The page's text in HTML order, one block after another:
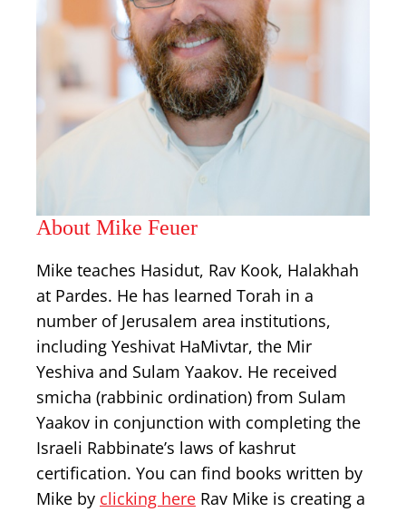
About Mike Feuer
Mike teaches Hasidut, Rav Kook, Halakhah
at Pardes. He has learned Torah in a
number of Jerusalem area institutions,
including Yeshivat HaMivtar, the Mir
Yeshiva and Sulam Yaakov. He received
smicha (rabbinic ordination) from Sulam
Yaakov in conjunction with completing the
Israeli Rabbinate’s laws of kashrut
certification. You can find books written by
Mike by clicking here Rav Mike is creating a